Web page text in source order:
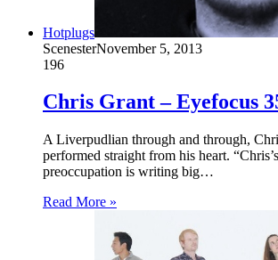
Hotplugs
ScenesterNovember 5, 2013
196
Chris Grant – Eyefocus
A Liverpudlian through and through,
performed straight from his heart.
preoccupation is writing big…
Read More »